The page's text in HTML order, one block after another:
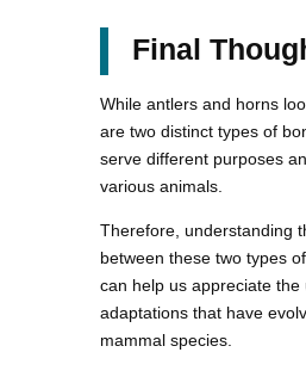
Final
While antlers and horns
are two distinct types of
serve different purposes
various animals.
Therefore, understanding
between these two types
can help us appreciate the
adaptations that have
mammal species.